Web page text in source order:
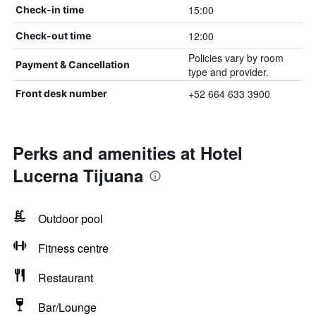
Check-in time 15:00
Check-out time 12:00
Payment & Cancellation
Policies vary by room
type and provider.
Front desk number +52 664 633 3900
Perks and amenities at Hotel
Lucerna Tijuana
Outdoor pool
Fitness centre
Restaurant
Bar/Lounge